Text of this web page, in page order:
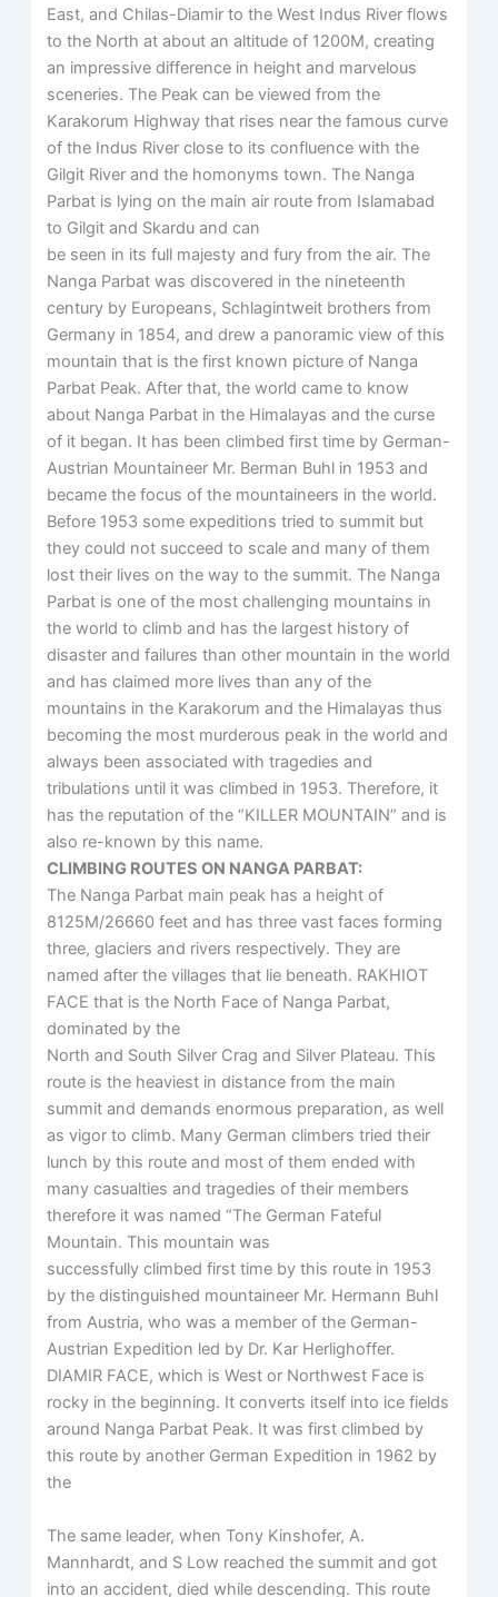
East, and Chilas-Diamir to the West Indus River flows
to the North at about an altitude of 1200M, creating
an impressive difference in height and marvelous
sceneries. The Peak can be viewed from the
Karakorum Highway that rises near the famous curve
of the Indus River close to its confluence with the
Gilgit River and the homonyms town. The Nanga
Parbat is lying on the main air route from Islamabad
to Gilgit and Skardu and can
be seen in its full majesty and fury from the air. The
Nanga Parbat was discovered in the nineteenth
century by Europeans, Schlagintweit brothers from
Germany in 1854, and drew a panoramic view of this
mountain that is the first known picture of Nanga
Parbat Peak. After that, the world came to know
about Nanga Parbat in the Himalayas and the curse
of it began. It has been climbed first time by German-
Austrian Mountaineer Mr. Berman Buhl in 1953 and
became the focus of the mountaineers in the world.
Before 1953 some expeditions tried to summit but
they could not succeed to scale and many of them
lost their lives on the way to the summit. The Nanga
Parbat is one of the most challenging mountains in
the world to climb and has the largest history of
disaster and failures than other mountain in the world
and has claimed more lives than any of the
mountains in the Karakorum and the Himalayas thus
becoming the most murderous peak in the world and
always been associated with tragedies and
tribulations until it was climbed in 1953. Therefore, it
has the reputation of the “KILLER MOUNTAIN” and is
also re-known by this name.
CLIMBING ROUTES ON NANGA PARBAT:
The Nanga Parbat main peak has a height of
8125M/26660 feet and has three vast faces forming
three, glaciers and rivers respectively. They are
named after the villages that lie beneath. RAKHIOT
FACE that is the North Face of Nanga Parbat,
dominated by the
North and South Silver Crag and Silver Plateau. This
route is the heaviest in distance from the main
summit and demands enormous preparation, as well
as vigor to climb. Many German climbers tried their
lunch by this route and most of them ended with
many casualties and tragedies of their members
therefore it was named “The German Fateful
Mountain. This mountain was
successfully climbed first time by this route in 1953
by the distinguished mountaineer Mr. Hermann Buhl
from Austria, who was a member of the German-
Austrian Expedition led by Dr. Kar Herlighoffer.
DIAMIR FACE, which is West or Northwest Face is
rocky in the beginning. It converts itself into ice fields
around Nanga Parbat Peak. It was first climbed by
this route by another German Expedition in 1962 by
the
The same leader, when Tony Kinshofer, A.
Mannhardt, and S Low reached the summit and got
into an accident, died while descending. This route